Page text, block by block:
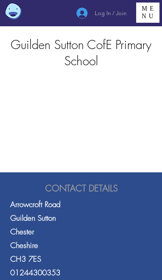
Log In / Join
ME
NU
Guilden Sutton CofE Primary
School
CONTACT DETAILS
Arrowcroft Road
Guilden Sutton
Chester
Cheshire
CH3 7ES
01244300353